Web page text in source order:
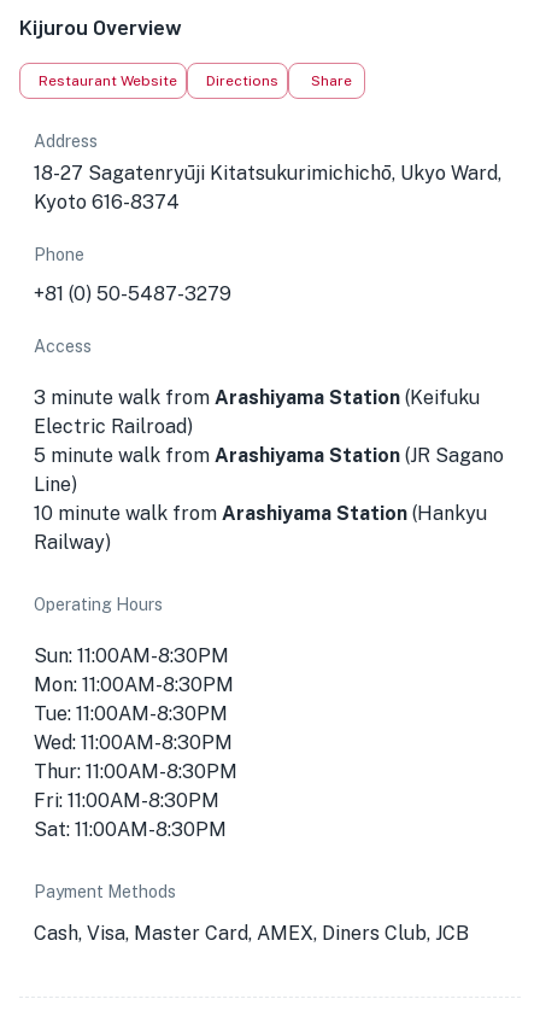
Kijurou Overview
Restaurant Website Directions Share
Address
18-27 Sagatenryūji Kitatsukurimichichō, Ukyo Ward,
Kyoto 616-8374
Phone
+81 (0) 50-5487-3279
Access
3 minute walk from Arashiyama Station (Keifuku
Electric Railroad)
5 minute walk from Arashiyama Station (JR Sagano
Line)
10 minute walk from Arashiyama Station (Hankyu
Railway)
Operating Hours
Sun: 11:00AM-8:30PM
Mon: 11:00AM-8:30PM
Tue: 11:00AM-8:30PM
Wed: 11:00AM-8:30PM
Thur: 11:00AM-8:30PM
Fri: 11:00AM-8:30PM
Sat: 11:00AM-8:30PM
Payment Methods
Cash, Visa, Master Card, AMEX, Diners Club, JCB